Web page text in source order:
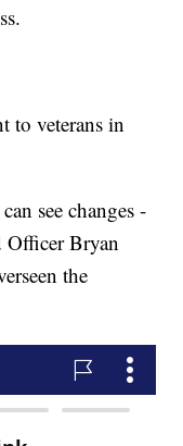
to veterans in
see changes -
Officer Bryan
the